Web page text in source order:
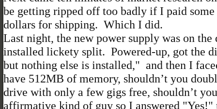
be getting ripped off too badly if I paid
dollars for shipping. Which I did.
Last night, the new power supply was on
installed lickety split. Powered-up, got the
but nothing else is installed," and then I
have 512MB of memory, shouldn’t you
drive with only a few gigs free, shouldn’t
affirmative kind of guy so I answered